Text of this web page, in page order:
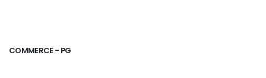
COMMERCE - PG